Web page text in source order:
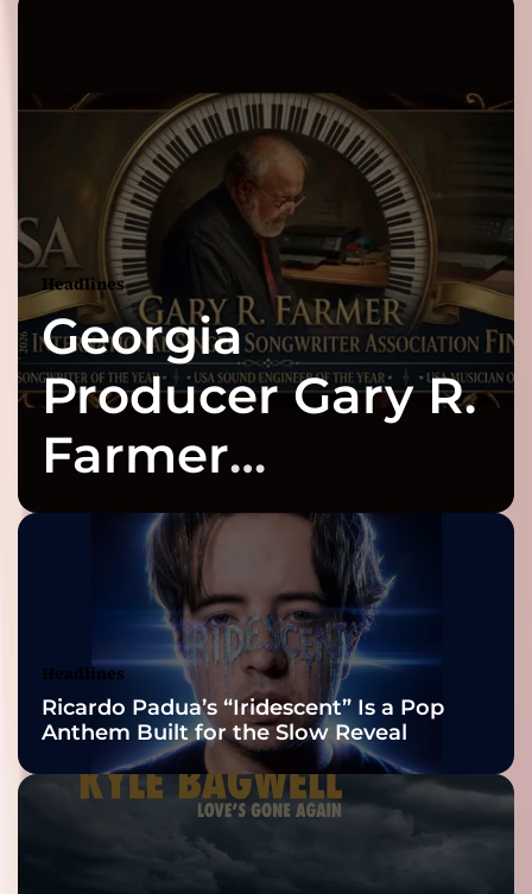
Headlines
Georgia
Producer Gary R.
Farmer
Celebrates Three
2026 ISSA
Awards Finalist
Nominations
Headlines
Ricardo Padua’s “Iridescent” Is a Pop
Anthem Built for the Slow Reveal